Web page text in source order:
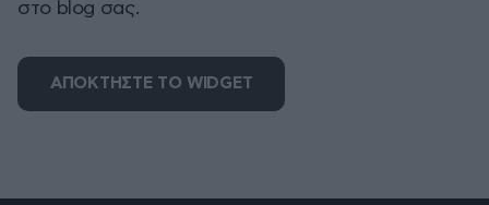
στο blog σας.
ΑΠΟΚΤΗΣΤΕ ΤΟ WIDGET